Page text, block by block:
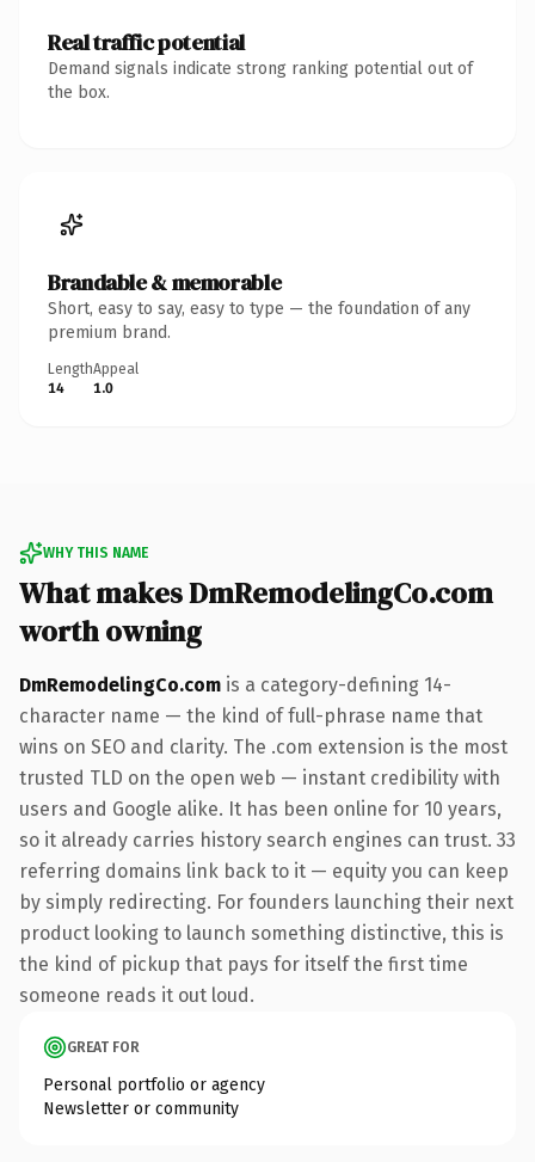
Real traffic potential
Demand signals indicate strong ranking potential out of
the box.
Brandable & memorable
Short, easy to say, easy to type — the foundation of any
premium brand.
Length
14
Appeal
1.0
WHY THIS NAME
What makes DmRemodelingCo.com
worth owning
DmRemodelingCo.com is a category-defining 14-
character name — the kind of full-phrase name that
wins on SEO and clarity. The .com extension is the most
trusted TLD on the open web — instant credibility with
users and Google alike. It has been online for 10 years,
so it already carries history search engines can trust. 33
referring domains link back to it — equity you can keep
by simply redirecting. For founders launching their next
product looking to launch something distinctive, this is
the kind of pickup that pays for itself the first time
someone reads it out loud.
GREAT FOR
Personal portfolio or agency
Newsletter or community